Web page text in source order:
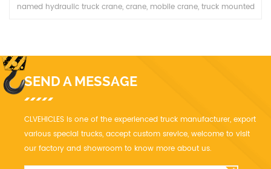
named hydraulic truck crane, crane, mobile crane, truck mounted
SEND A MESSAGE
CLVEHICLES is one of the experienced truck manufacturer, export
various special trucks, accept custom srevice, welcome to visit
our factory and showroom to know more about us.